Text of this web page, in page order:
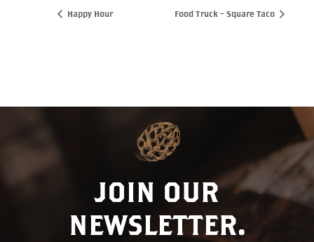
Happy Hour Food Truck – Square Taco
JOIN OUR
NEWSLETTER.